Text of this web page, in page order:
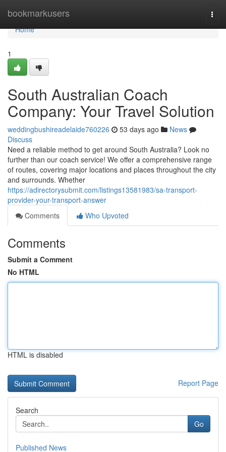
bookmarkusers
Home
Home
1
South Australian Coach
Company: Your Travel Solution
weddingbushireadelaide760226 53 days ago
News
Discuss
Need a reliable method to get around South Australia? Look no
further than our coach service! We offer a comprehensive range
of routes, covering major locations and places throughout the city
and surrounds. Whether
https://adirectorysubmit.com/listings13581983/sa-transport-
provider-your-transport-answer
Comments
Who Upvoted
Comments
Submit a Comment
No HTML
HTML is disabled
Report Page
Search
Go
Published News